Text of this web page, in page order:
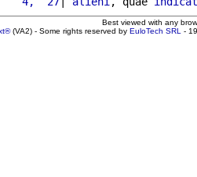
Best viewed with any
(VA2) - Some rights reserved by EuloTech SRL -